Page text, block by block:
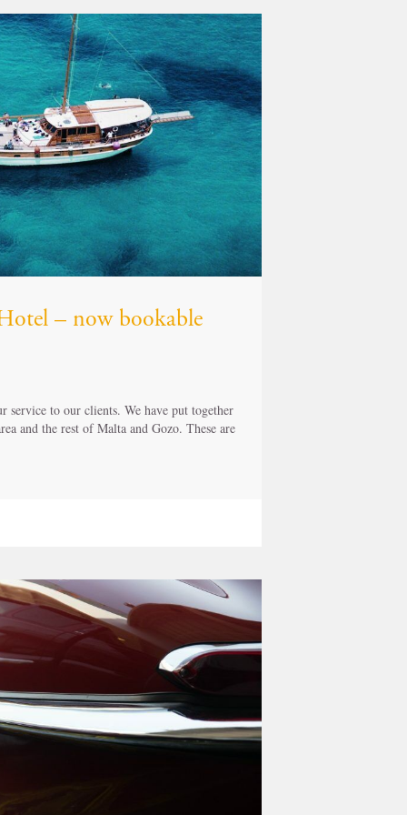
– now bookable
service to our clients. We have put together
and the rest of Malta and Gozo. These are